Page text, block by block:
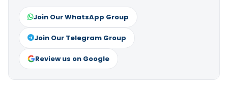
Join Our WhatsApp Group
Join Our Telegram Group
Review us on Google